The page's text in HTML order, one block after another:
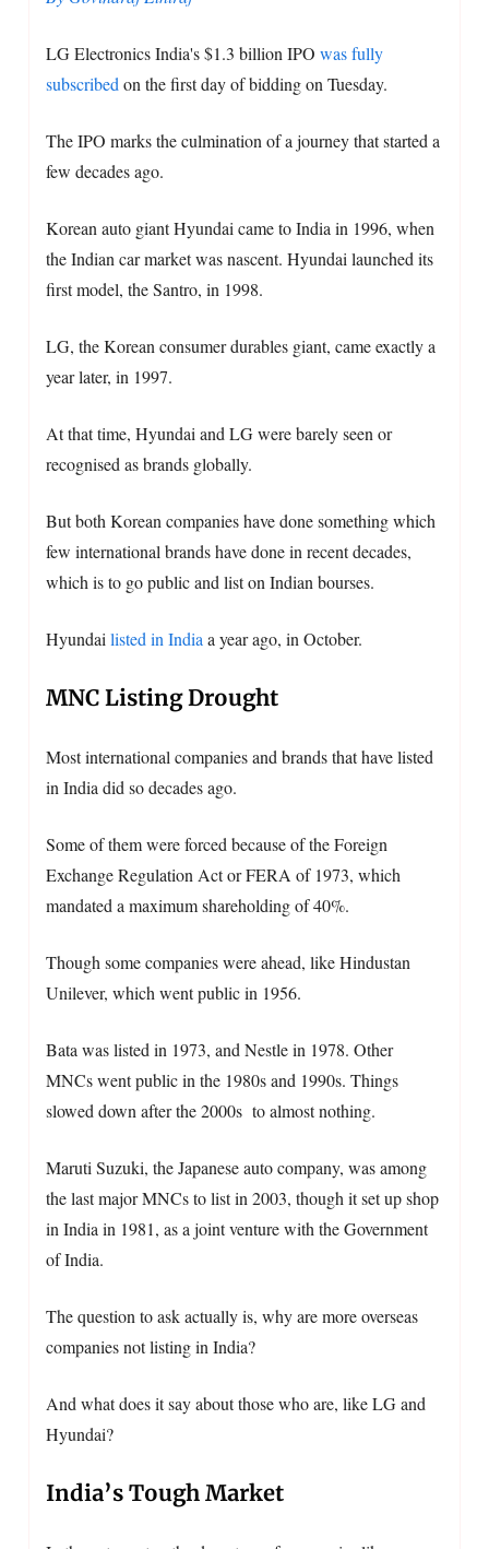
LG Electronics India's $1.3 billion IPO was fully
subscribedon the first day of bidding on Tuesday.
The IPO marks the culmination of a journey that started a
few decades ago.
Korean auto giant Hyundai came to India in 1996, when
the Indian car market was nascent. Hyundai launched its
first model, the Santro, in 1998.
LG, the Korean consumer durables giant, came exactly a
year later, in 1997.
At that time, Hyundai and LG were barely seen or
recognised as brands globally.
But both Korean companies have done something which
few international brands have done in recent decades,
which is to go public and list on Indian bourses.
Hyundailisted in Indiaa year ago, in October.
MNC Listing Drought
Most international companies and brands that have listed
in India did so decades ago.
Some of them were forced because of the Foreign
Exchange Regulation Act or FERA of 1973, which
mandated a maximum shareholding of 40%.
Though some companies were ahead, like Hindustan
Unilever, which went public in 1956.
Bata was listed in 1973, and Nestle in 1978. Other
MNCs went public in the 1980s and 1990s. Things
slowed down after the 2000s to almost nothing.
Maruti Suzuki, the Japanese auto company, was among
the last major MNCs to list in 2003, though it set up shop
in India in 1981, as a joint venture with the Government
of India.
The question to ask actually is, why are more overseas
companies not listing in India?
And what does it say about those who are, like LG and
Hyundai?
India’s Tough Market